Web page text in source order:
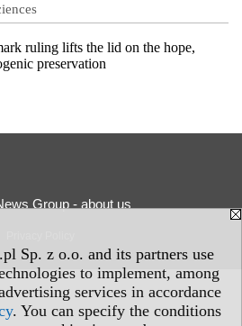
Sp. z o.o. and its partners use
to implement, among
services in accordance
. You can specify the conditions
ruling lifts the lid on the hope,
preservation
Group - about us